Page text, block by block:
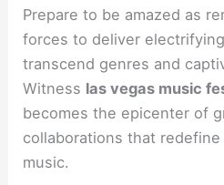
Prepare to be amazed as
forces to deliver
transcend genres and
Witness las vegas music
becomes the epicenter of
collaborations that
music.